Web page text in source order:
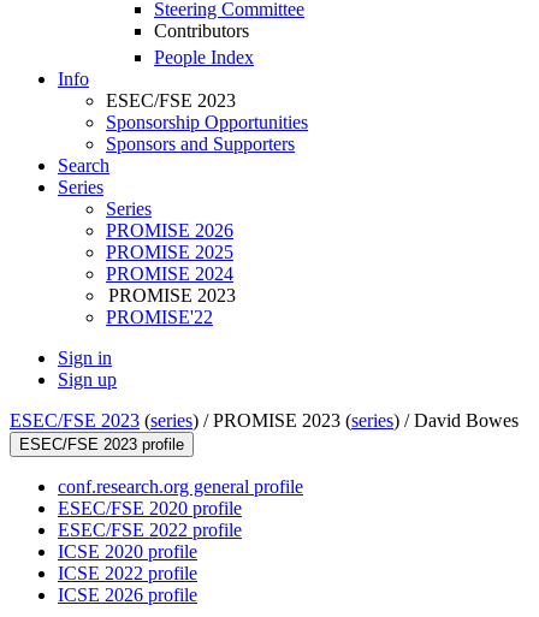
Steering Committee
Contributors
People Index
Info
ESEC/FSE 2023
Sponsorship Opportunities
Sponsors and Supporters
Search
Series
Series
PROMISE 2026
PROMISE 2025
PROMISE 2024
PROMISE 2023
PROMISE'22
Sign in
Sign up
ESEC/FSE 2023 (series) /PROMISE 2023 (series) /David Bowes
ESEC/FSE 2023 profile
conf.research.org general profile
ESEC/FSE 2020 profile
ESEC/FSE 2022 profile
ICSE 2020 profile
ICSE 2022 profile
ICSE 2026 profile